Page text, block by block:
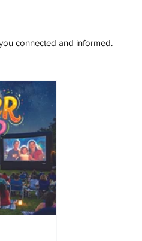
connected and informed.